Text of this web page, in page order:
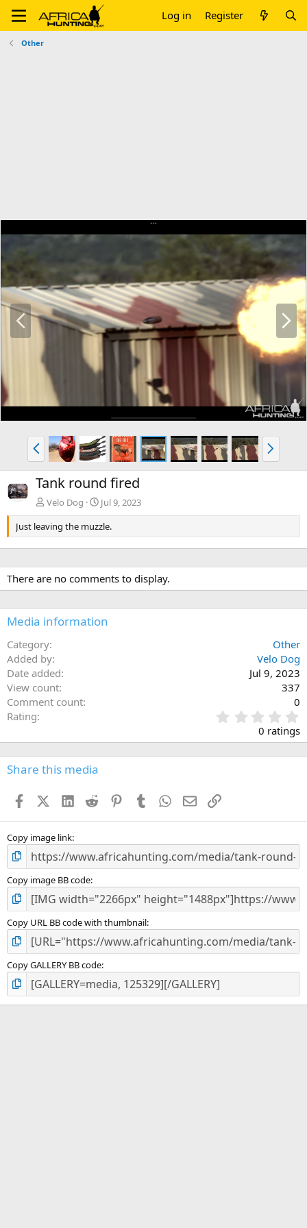
Log in Register
Other
P
e
N
x
t
P
r
e
v
N
e
x
Tank round fired
Velo Dog
Jul 9, 2023
Just leaving the muzzle.
There are no comments to display.
Media information
Category
Other
Added by
Velo Dog
Date added
Jul 9, 2023
View count
337
Comment count
0
Rating
.
0
s
0 ratings
Share this media
FacebookX (Twitter)
LinkedIn
Reddit PinterestTumblr WhatsApp
EmailLink
Copy image link
Copy image BB code
Copy URL BB code with thumbnail
Copy GALLERY BB code